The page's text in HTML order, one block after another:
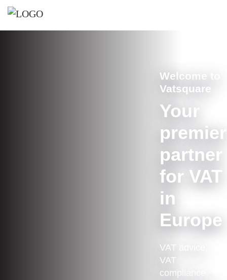
Welcome to
Vatsquare
Your
premier
partner
for VAT
in
Europe
VAT advice,
VAT
compliance,